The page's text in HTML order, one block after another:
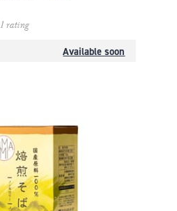
1 rating
Available soon